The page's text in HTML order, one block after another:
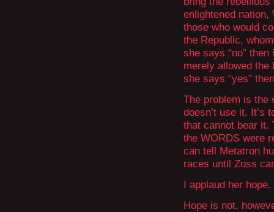
enlightened
those who would
the Republic,
she says “no”
merely allowed the
she says “yes”
The problem is the
doesn’t use it. It’s
that cannot bear it.
the WORDS were
can tell Metatron
races until Zoss
I applaud her
Hope is not,